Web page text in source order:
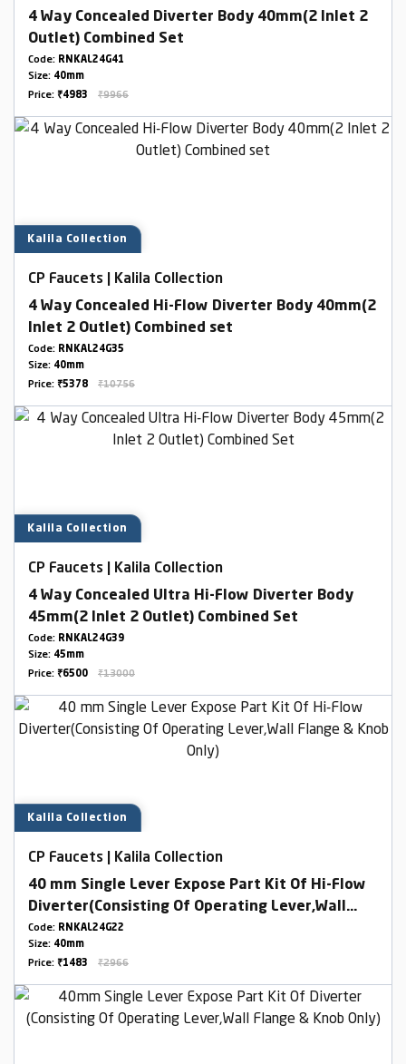
4 Way Concealed Diverter Body 40mm(2 Inlet 2
Outlet) Combined Set
Code: RNKAL24G41
Size: 40mm
Price: ₹4983 ₹9966
Kalila Collection
CP Faucets | Kalila Collection
4 Way Concealed Hi-Flow Diverter Body 40mm(2
Inlet 2 Outlet) Combined set
Code: RNKAL24G35
Size: 40mm
Price: ₹5378 ₹10756
Kalila Collection
CP Faucets | Kalila Collection
4 Way Concealed Ultra Hi-Flow Diverter Body
45mm(2 Inlet 2 Outlet) Combined Set
Code: RNKAL24G39
Size: 45mm
Price: ₹6500 ₹13000
Kalila Collection
CP Faucets | Kalila Collection
40 mm Single Lever Expose Part Kit Of Hi-Flow
Diverter(Consisting Of Operating Lever,Wall
Flange & Knob Only)
Code: RNKAL24G22
Size: 40mm
Price: ₹1483 ₹2966